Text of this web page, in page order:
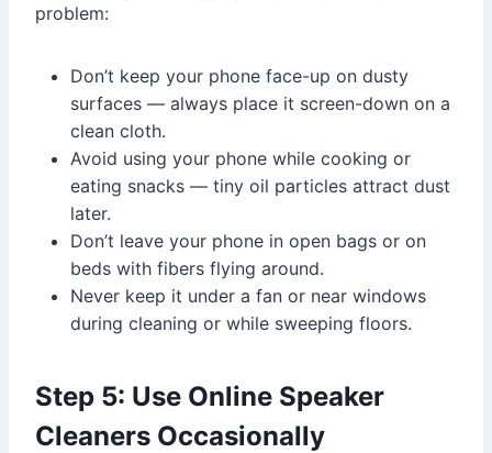
problem:
Don’t keep your phone face-up on dusty
surfaces — always place it screen-down on a
clean cloth.
Avoid using your phone while cooking or
eating snacks — tiny oil particles attract dust
later.
Don’t leave your phone in open bags or on
beds with fibers flying around.
Never keep it under a fan or near windows
during cleaning or while sweeping floors.
Step 5: Use Online Speaker
Cleaners Occasionally